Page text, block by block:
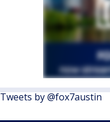
Tweets by @fox7austin